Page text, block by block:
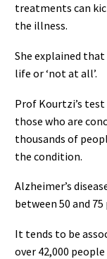
treatments can
the illness.
She explained
life or ‘not at all’.
Prof Kourtzi’s
those who are
thousands of
the condition.
Alzheimer’s
between 50 and
It tends to be
over 42,000